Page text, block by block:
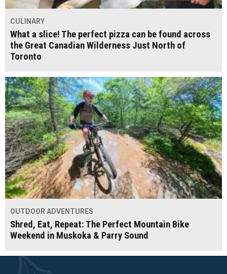
CULINARY
What a slice! The perfect pizza can be found across
the Great Canadian Wilderness Just North of
Toronto
OUTDOOR ADVENTURES
Shred, Eat, Repeat: The Perfect Mountain Bike
Weekend in Muskoka & Parry Sound